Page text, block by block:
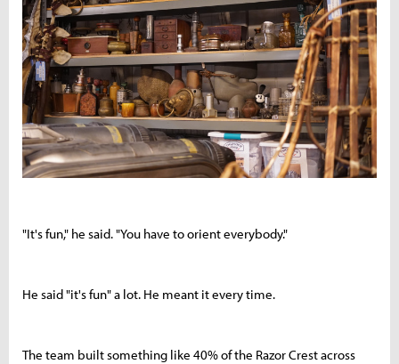
"It's fun," he said. "You have to orient everybody."
He said "it's fun" a lot. He meant it every time.
The team built something like 40% of the Razor Crest across